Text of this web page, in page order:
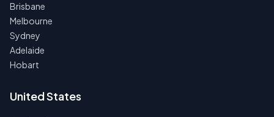
Brisbane
Melbourne
Sydney
Adelaide
Hobart
United States